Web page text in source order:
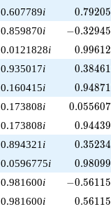
0.607789i 0.79205
0.859870i -
−0.32945
0.0121828i 0.99612
0.935017i 0.38461
0.160415i 0.94871
0.173808i 0.055607
0.173808i 0.94439
0.894321 i 0.35234
0.0596775i 0.98099
0.981600i -
−0.56115
0.981600i 0.56115